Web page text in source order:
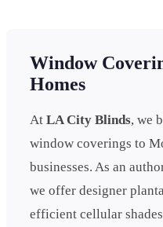
Window
Homes
At LA City Blinds, we
window coverings to
businesses. As an
we offer designer
efficient cellular